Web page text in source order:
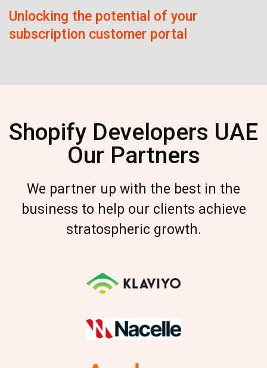
Unlocking the potential of your
subscription customer portal
Shopify Developers UAE
Our Partners
We partner up with the best in the
business to help our clients achieve
stratospheric growth.